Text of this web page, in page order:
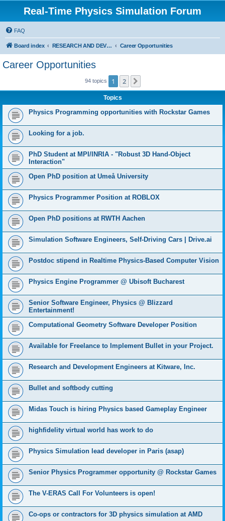
Real-Time Physics Simulation Forum
FAQ
Board index RESEARCH AND DEVELOPMENT IN COLLISION DETECTION & PHYSICS. Don't post Bullet support questions here! Career Opportunities
Career Opportunities
94 topics 1 2
Topics
Physics Programming opportunities with Rockstar Games
Looking for a job.
PhD Student at MPI/INRIA - "Robust 3D Hand-Object
Interaction"
Open PhD position at Umeå University
Physics Programmer Position at ROBLOX
Open PhD positions at RWTH Aachen
Simulation Software Engineers, Self-Driving Cars | Drive.ai
Postdoc stipend in Realtime Physics-Based Computer Vision
Physics Engine Programmer @ Ubisoft Bucharest
Senior Software Engineer, Physics @ Blizzard
Entertainment!
Computational Geometry Software Developer Position
Available for Freelance to Implement Bullet in your Project.
Research and Development Engineers at Kitware, Inc.
Bullet and softbody cutting
Midas Touch is hiring Physics based Gameplay Engineer
highfidelity virtual world has work to do
Physics Simulation lead developer in Paris (asap)
Senior Physics Programmer opportunity @ Rockstar Games
The V-ERAS Call For Volunteers is open!
Co-ops or contractors for 3D physics simulation at AMD